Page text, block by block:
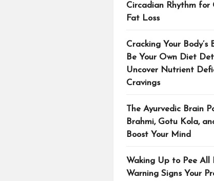
Circadian Rhythm
Fat Loss
Cracking Your Body’s
Be Your Own Diet
Uncover Nutrient
Cravings
The Ayurvedic Brain
Brahmi, Gotu Kola,
Boost Your Mind
Waking Up to Pee All
Warning Signs Your